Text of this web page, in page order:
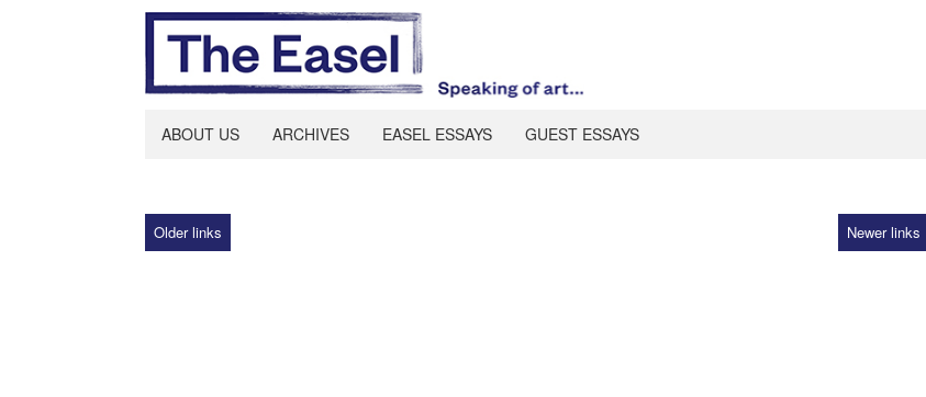
ABOUT US ARCHIVES EASEL ESSAYS GUEST ESSAYS
Older links Newer links